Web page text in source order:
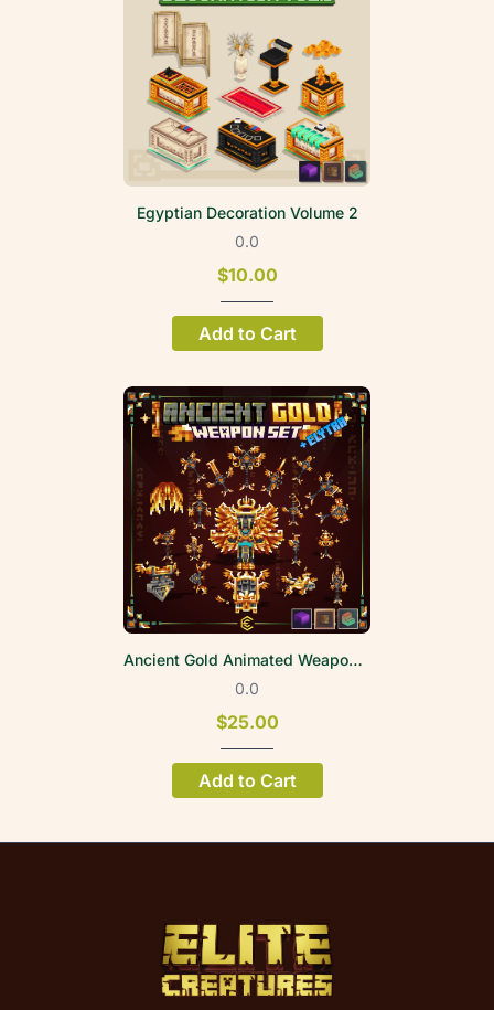
Egyptian Decoration Volume 2
0.0
$10.00
Add to Cart
Ancient Gold Animated Weapon Set
0.0
$25.00
Add to Cart